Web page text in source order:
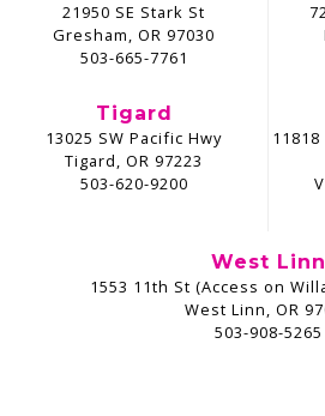
21950 SE Stark St
Gresham, OR 97030
503-665-7761
Tigard
13025 SW Pacific Hwy
Tigard, OR 97223
503-620-9200
West Linn
1553 11th St (Access on
West Linn, OR
503-908-5265